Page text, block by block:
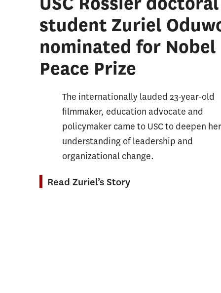
Student Affairs Progressive Degree
Education and Society Minor
Sustainability, Equity, and STEM
student Zuriel
nominated for Nobel
Peace Prize
The internationally lauded 23-year-old
filmmaker, education advocate and
policymaker came to USC to deepen her
understanding of leadership and
organizational change.
Read Zuriel’s Story